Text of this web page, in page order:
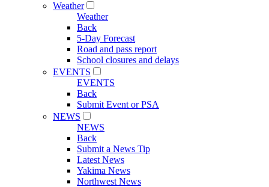
Weather
Weather
Back
5-Day Forecast
Road and pass report
School closures and delays
EVENTS
EVENTS
Back
Submit Event or PSA
NEWS
NEWS
Back
Submit a News Tip
Latest News
Yakima News
Northwest News